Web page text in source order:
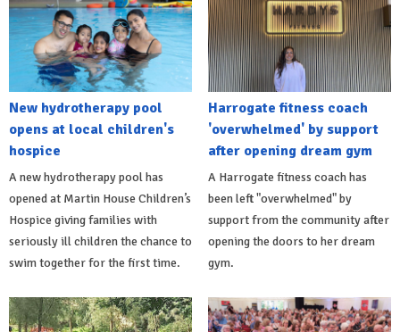
New hydrotherapy pool
opens at local children's
hospice
A new hydrotherapy pool has
opened at Martin House Children’s
Hospice giving families with
seriously ill children the chance to
swim together for the first time.
Harrogate fitness coach
'overwhelmed' by support
after opening dream gym
A Harrogate fitness coach has
been left "overwhelmed" by
support from the community after
opening the doors to her dream
gym.